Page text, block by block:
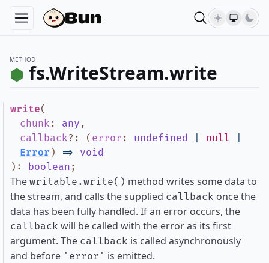
METHOD
fs.WriteStream.write
write(
chunk : any ,
callback? : ( error : undefined null
Error ) => void
) : boolean ;
The writable.write() method writes some data to
the stream, and calls the supplied callback once the
data has been fully handled. If an error occurs, the
callback will be called with the error as its first
argument. The callback is called asynchronously
and before 'error' is emitted.